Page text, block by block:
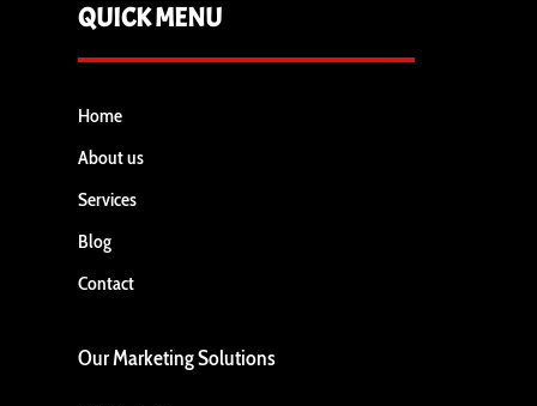
QUICK MENU
Home
About us
Services
Blog
Contact
Our Marketing Solutions